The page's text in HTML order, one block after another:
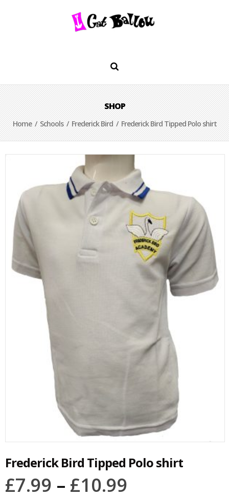
SHOP
Home/Schools/Frederick Bird/ Frederick Bird Tipped Polo shirt
Frederick Bird Tipped Polo shirt
£7.99 – £10.99